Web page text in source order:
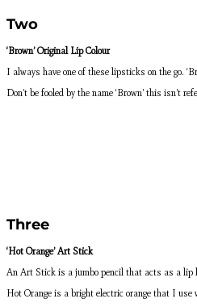
Two
‘Brown’ Original Lip Colour
I always have one of these lipsticks on the go.
Don’t be fooled by the name ‘Brown’ this isn’t
Three
‘Hot Orange’ Art Stick
An Art Stick is a jumbo pencil that acts as a lip
Hot Orange is a bright electric orange that I